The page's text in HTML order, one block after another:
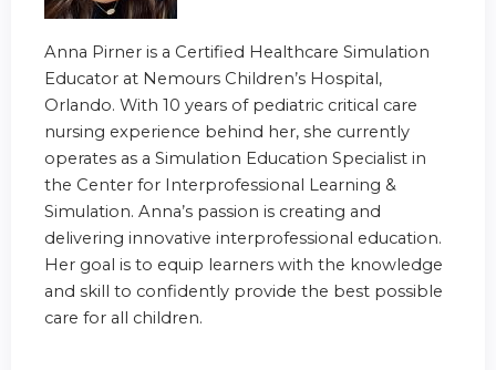
Anna Pirner is a Certified Healthcare Simulation
Educator at Nemours Children’s Hospital,
Orlando. With 10 years of pediatric critical care
nursing experience behind her, she currently
operates as a Simulation Education Specialist in
the Center for Interprofessional Learning &
Simulation. Anna’s passion is creating and
delivering innovative interprofessional education.
Her goal is to equip learners with the knowledge
and skill to confidently provide the best possible
care for all children.